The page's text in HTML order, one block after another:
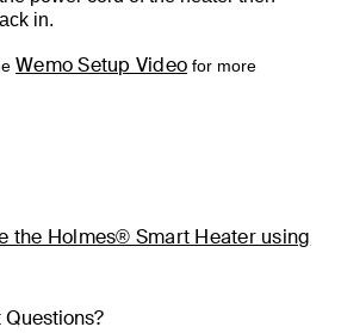
in.
Wemo Setup Video for more
the Holmes® Smart Heater using